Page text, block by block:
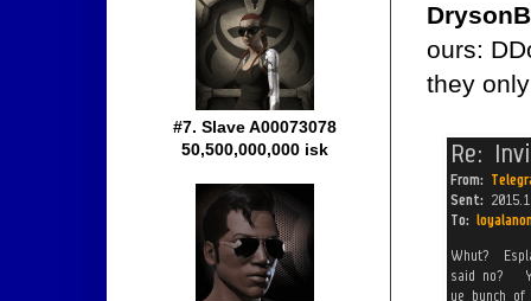
ours:
they
#7. Slave A00073078
50,500,000,000 isk